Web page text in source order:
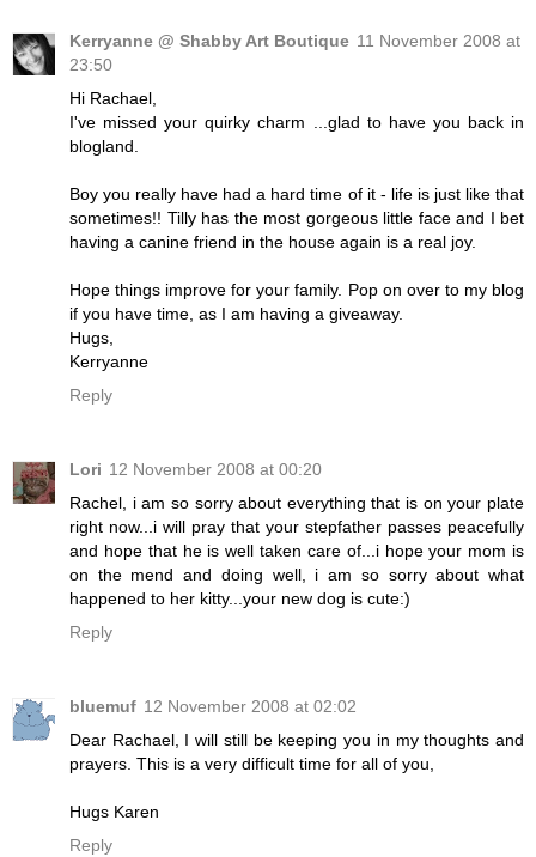
Kerryanne @ Shabby Art Boutique 11 November 2008 at
23:50
Hi Rachael,
I've missed your quirky charm ...glad to have you back in
blogland.
Boy you really have had a hard time of it - life is just like that
sometimes!! Tilly has the most gorgeous little face and I bet
having a canine friend in the house again is a real joy.
Hope things improve for your family. Pop on over to my blog
if you have time, as I am having a giveaway.
Hugs,
Kerryanne
Reply
Lori 12 November 2008 at 00:20
Rachel, i am so sorry about everything that is on your plate
right now...i will pray that your stepfather passes peacefully
and hope that he is well taken care of...i hope your mom is
on the mend and doing well, i am so sorry about what
happened to her kitty...your new dog is cute:)
Reply
bluemuf 12 November 2008 at 02:02
Dear Rachael, I will still be keeping you in my thoughts and
prayers. This is a very difficult time for all of you,
Hugs Karen
Reply